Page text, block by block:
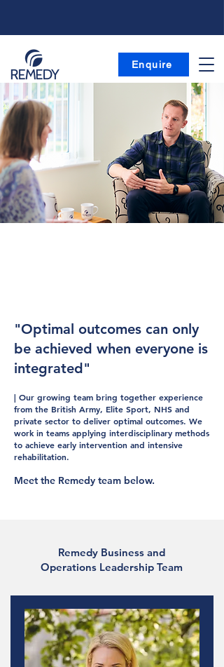
Enquire
"Optimal outcomes can only
be achieved when everyone is
integrated"
| Our growing team bring together experience
from the British Army, Elite Sport, NHS and
private sector to deliver optimal outcomes. We
work in teams applying interdisciplinary methods
to achieve early intervention and intensive
rehabilitation.
Meet the Remedy team below.
Remedy Business and
Operations Leadership Team